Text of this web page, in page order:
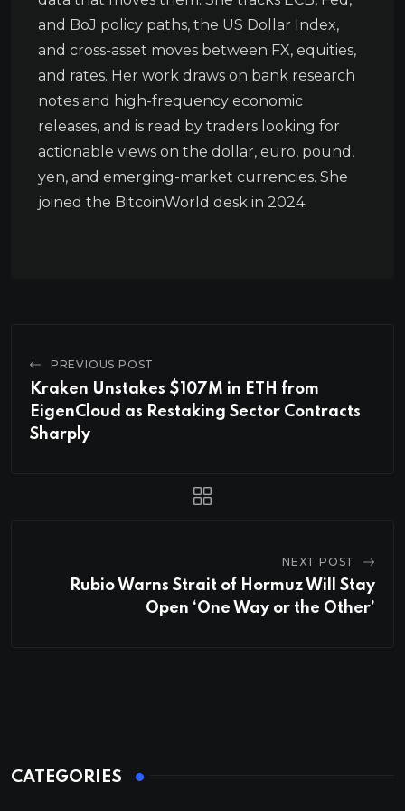
and BoJ policy paths, the US Dollar Index,
and cross-asset moves between FX, equities,
and rates. Her work draws on bank research
notes and high-frequency economic
releases, and is read by traders looking for
actionable views on the dollar, euro, pound,
yen, and emerging-market currencies. She
joined the BitcoinWorld desk in 2024.
PREVIOUS POST
Kraken Unstakes $107M in ETH from
EigenCloud as Restaking Sector Contracts
Sharply
NEXT POST
Rubio Warns Strait of Hormuz Will Stay
Open ‘One Way or the Other’
CATEGORIES